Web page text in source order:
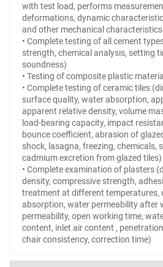
with test load, performs
deformations, dynamic
and other mechanical characteristics.
• Complete testing of all cement
strength, chemical analysis, setting
soundness)
• Testing of composite plastic
• Complete testing of ceramic tiles
surface quality, water absorption,
apparent relative density, volume
load-bearing capacity, impact
bounce coefficient, abrasion of
shock, lasagna, freezing, chemicals,
cadmium excretion from glazed tiles)
• Complete examination of plasters
density, compressive strength,
treatment at different temperatures,
absorption, water permeability after
permeability, open working time,
content, inlet air content ,
chair consistency, correction time)